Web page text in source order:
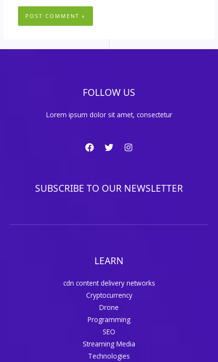
FOLLOW US
Lorem ipsum dolor sit amet, consectetur
SUBSCRIBE TO OUR NEWSLETTER
LEARN
cdn content delivery networks
Cryptocurrency
Drone
Programming
SEO
Streaming Media
Technologies